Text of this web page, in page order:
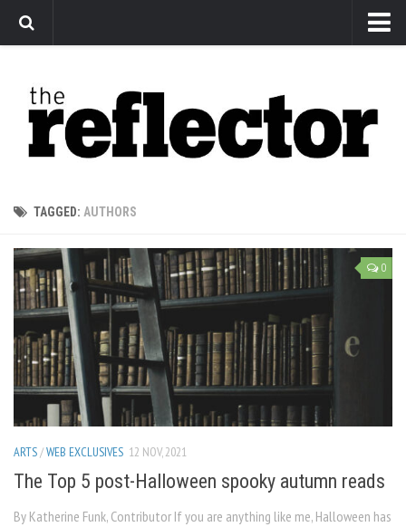
Arts
Features
Sports
Editorial
Privacy Policy
The Reflector x MRU Write Club
TAGGED: AUTHORS
0
ARTS/WEB EXCLUSIVES 12 NOV, 2021
The Top 5 post-Halloween spooky autumn reads
By Katherine Funk, Contributor If you are anything like me, Halloween has